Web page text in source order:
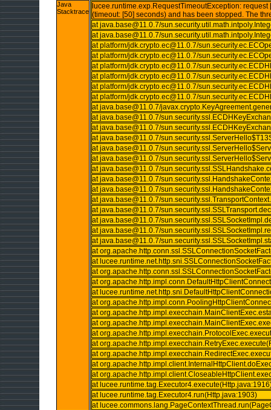
Java
Stacktrace
lucee.runtime.exp.RequestTimeoutException:
(timeout: [50] seconds) and has been stopped. The
at java.base@11.0.7/
at java.base@11.0.7/
at platform/jdk.crypto.ec@11.0.7/
at platform/jdk.crypto.ec@11.0.7/
at platform/jdk.crypto.ec@11.0.7/
at platform/jdk.crypto.ec@11.0.7/
at platform/jdk.crypto.ec@11.0.7/
at platform/jdk.crypto.ec@11.0.7/
at java.base@11.0.7/
at java.base@11.0.7/
at java.base@11.0.7/
at java.base@11.0.7/
at java.base@11.0.7/
at java.base@11.0.7/
at java.base@11.0.7/
at java.base@11.0.7/
at java.base@11.0.7/
at java.base@11.0.7/
at java.base@11.0.7/
at java.base@11.0.7/
at java.base@11.0.7/
at java.base@11.0.7/
at
at
at
at
at
at
at
at
at
at
at
at
at
at
at lucee.runtime.tag.Executor4.run(Http.java:1903)
at